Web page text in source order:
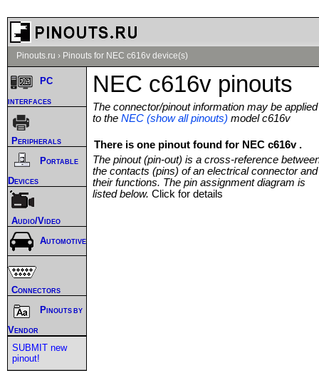
Pinouts.ru › Pinouts for NEC c616v device(s)
NEC c616v pinouts
The connector/pinout information may be applied
to the NEC (show all pinouts) model c616v
There is one pinout found for NEC c616v .
The pinout (pin-out) is a cross-reference
the contacts (pins) of an electrical connector and
their functions. The pin assignment diagram is
listed below. Click for details
PC
interfaces
Peripherals
Portable
Devices
Audio/Video
Automotive
Connectors
Pinouts by
Vendor
SUBMIT new
pinout!